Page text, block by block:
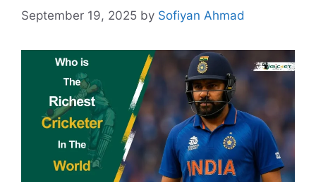
September 19, 2025 by Sofiyan Ahmad